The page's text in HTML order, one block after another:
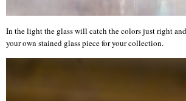
In the light the glass will catch the colors just right
your own stained glass piece for your collection.